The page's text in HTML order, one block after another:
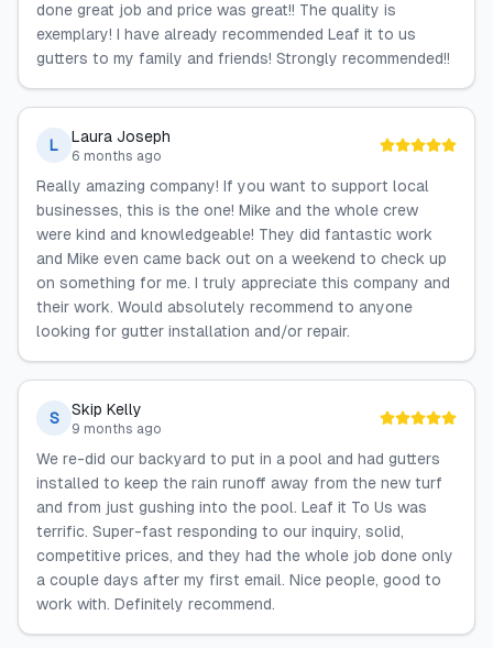
done great job and price was great!! The quality is
exemplary! I have already recommended Leaf it to us
gutters to my family and friends! Strongly recommended!!
L Laura Joseph
6 months ago
Really amazing company! If you want to support local
businesses, this is the one! Mike and the whole crew
were kind and knowledgeable! They did fantastic work
and Mike even came back out on a weekend to check up
on something for me. I truly appreciate this company and
their work. Would absolutely recommend to anyone
looking for gutter installation and/or repair.
S Skip Kelly
9 months ago
We re-did our backyard to put in a pool and had gutters
installed to keep the rain runoff away from the new turf
and from just gushing into the pool. Leaf it To Us was
terrific. Super-fast responding to our inquiry, solid,
competitive prices, and they had the whole job done only
a couple days after my first email. Nice people, good to
work with. Definitely recommend.